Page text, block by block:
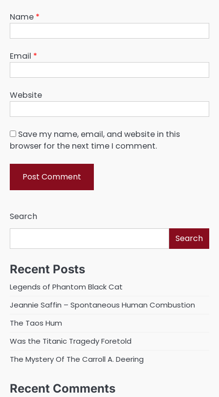
Name *
Email *
Website
Save my name, email, and website in this
browser for the next time I comment.
Search
Search
Recent Posts
Legends of Phantom Black Cat
Jeannie Saffin – Spontaneous Human Combustion
The Taos Hum
Was the Titanic Tragedy Foretold
The Mystery Of The Carroll A. Deering
Recent Comments